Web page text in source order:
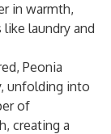
in warmth,
laundry and
Peonia
unfolding into
of
creating a